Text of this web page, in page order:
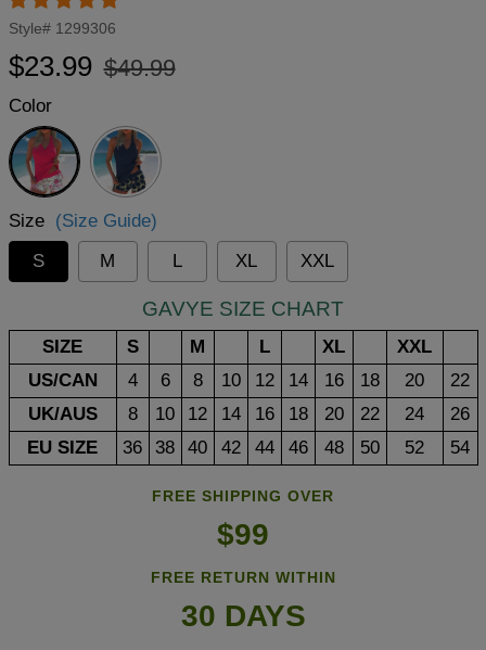
Style# 1299306
Regular
$23.99
Sale
$49.99
Color
Rose
Red
Size (Size Guide)
S
M L XL XXL
GAVYE SIZE CHART
SIZE S M L XL
XXL
US/CAN
4 6 8 10 12 14 16 18 20
22
UK/AUS
8 10 12 14 16 18 20 22 24
26
EU SIZE
36 38 40 42 44 46 48 50 52 54
FREE SHIPPING OVER
$99
FREE RETURN WITHIN
30 DAYS